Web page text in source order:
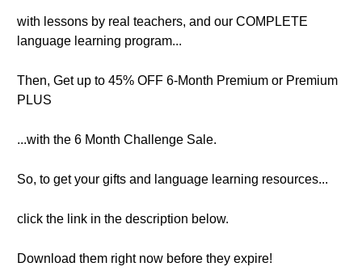
with lessons by real teachers, and our COMPLETE
language learning program...
Then, Get up to 45% OFF 6-Month Premium or Premium
PLUS
...with the 6 Month Challenge Sale.
So, to get your gifts and language learning resources...
click the link in the description below.
Download them right now before they expire!